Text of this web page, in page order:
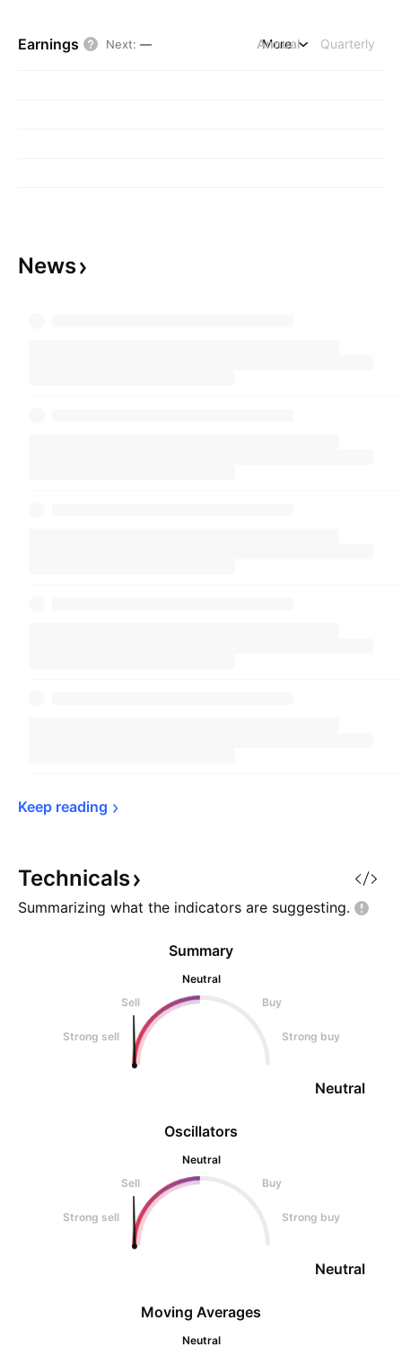
Earnings Next: — Annual Quarterly
More
News
Keep reading
Technicals
Summarizing what the indicators are suggesting.
Oscillators
Neutral
Sell
Buy
Strong sell Strong buy
Neutral
Summary
Neutral
Sell
Buy
Strong sell Strong buy
Neutral
Moving Averages
Neutral